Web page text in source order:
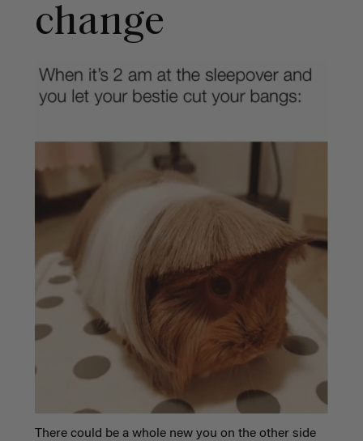
change
There could be a whole new you on the other side